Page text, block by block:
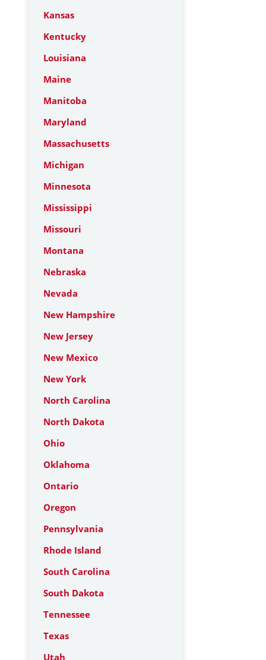
Kansas
Kentucky
Louisiana
Maine
Manitoba
Maryland
Massachusetts
Michigan
Minnesota
Mississippi
Missouri
Montana
Nebraska
Nevada
New Hampshire
New Jersey
New Mexico
New York
North Carolina
North Dakota
Ohio
Oklahoma
Ontario
Oregon
Pennsylvania
Rhode Island
South Carolina
South Dakota
Tennessee
Texas
Utah